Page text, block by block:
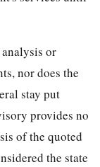
or
nor does the
stay put
provides no
of the quoted
the state